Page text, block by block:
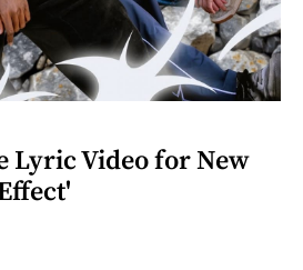
Lyric Video for New